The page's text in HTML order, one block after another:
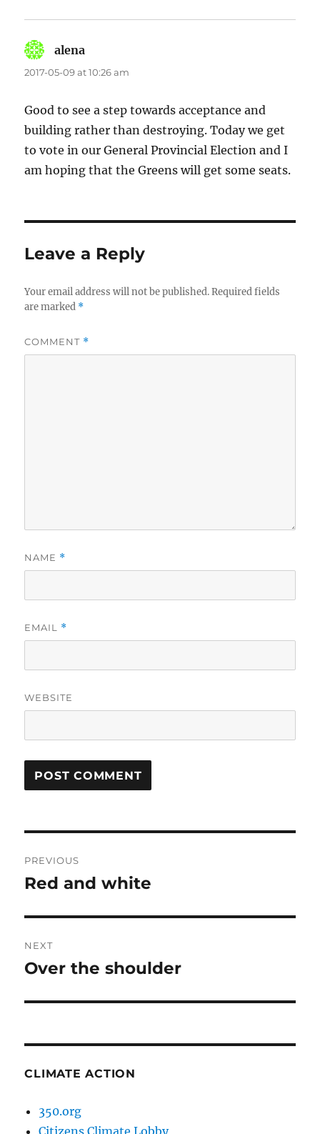
alena
2017-05-09 at 10:26 am
Good to see a step towards acceptance and
building rather than destroying. Today we get
to vote in our General Provincial Election and I
am hoping that the Greens will get some seats.
Leave a Reply
Your email address will not be published. Required fields
are marked *
COMMENT *
NAME *
EMAIL *
WEBSITE
navigation
PREVIOUS
Previous
Red and white
NEXT
Next
Over the shoulder
CLIMATE ACTION
350.org